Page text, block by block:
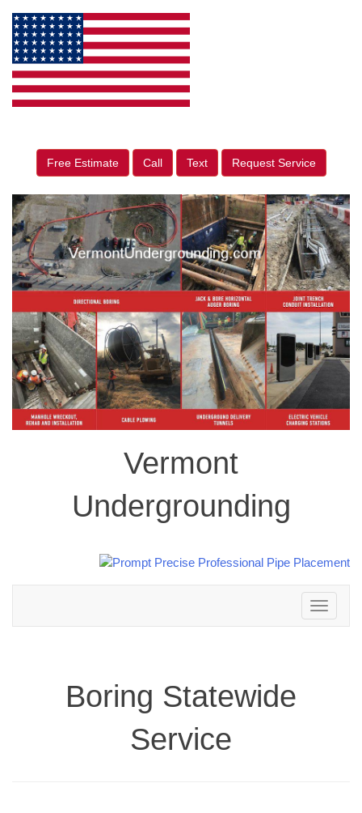
Free Estimate Call Text Request Service
Vermont
Undergrounding
Toggle
navigation
Boring Statewide
Service